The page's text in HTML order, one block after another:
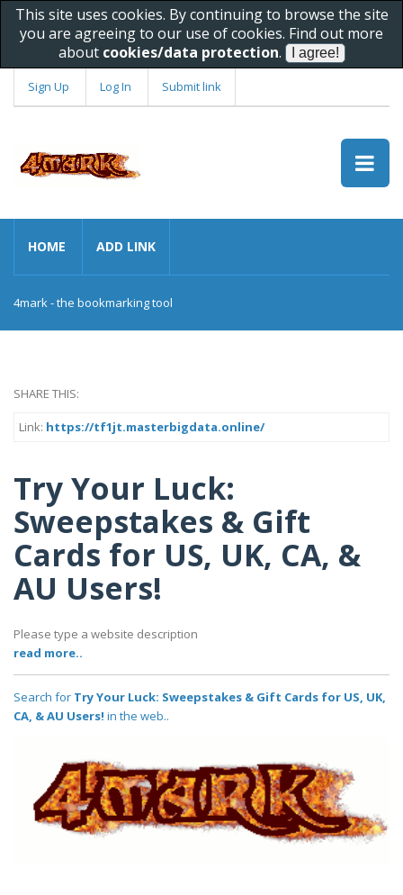
This site uses cookies. By continuing to browse the site
you are agreeing to our use of cookies. Find out more
about cookies/data protection.
Sign Up Log In Submit link
HOME ADD LINK
4mark - the bookmarking tool
SHARE THIS:
Link: https://tf1jt.masterbigdata.online/
Try Your Luck:
Sweepstakes & Gift
Cards for US, UK, CA, &
AU Users!
Please type a website description
read more..
Search for Try Your Luck: Sweepstakes & Gift Cards for US, UK,
CA, & AU Users! in the web..